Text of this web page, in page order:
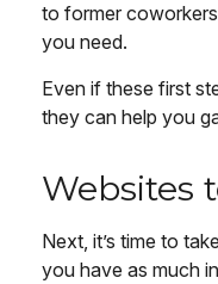
to former
you need.
Even if these first
they can help you
Websites
Next, it’s time to
you have as much